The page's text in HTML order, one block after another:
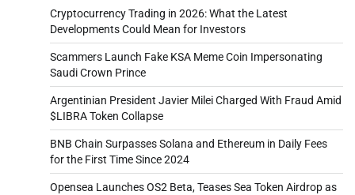
Cryptocurrency Trading in 2026: What the Latest
Developments Could Mean for Investors
Scammers Launch Fake KSA Meme Coin Impersonating
Saudi Crown Prince
Argentinian President Javier Milei Charged With Fraud Amid
$LIBRA Token Collapse
BNB Chain Surpasses Solana and Ethereum in Daily Fees
for the First Time Since 2024
Opensea Launches OS2 Beta, Teases Sea Token Airdrop as